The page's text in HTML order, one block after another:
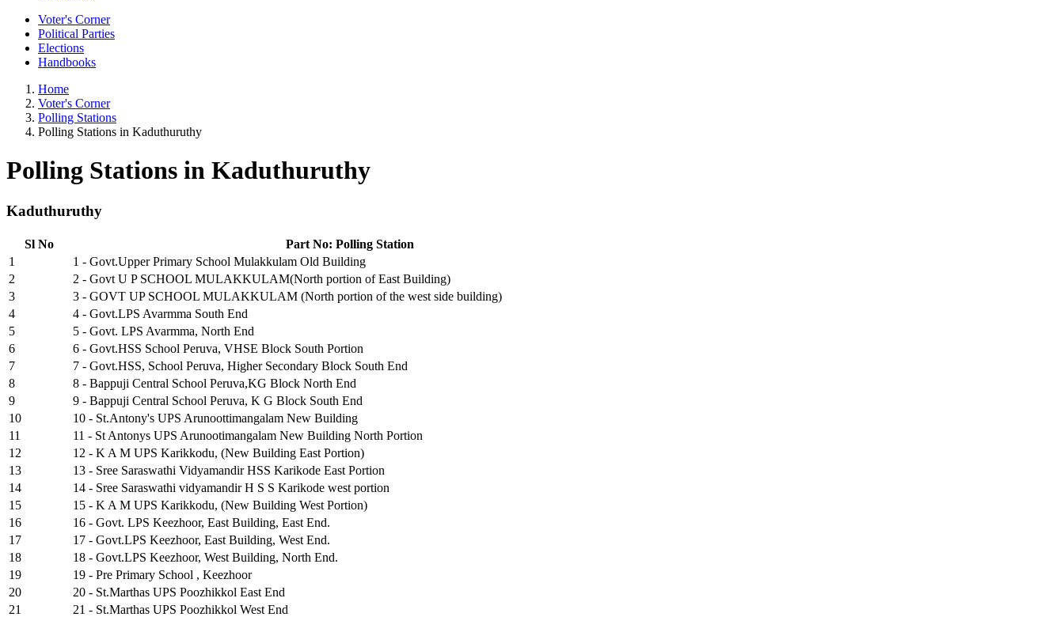
Voter's Corner
Political Parties
Elections
Handbooks
Home
Voter's Corner
Polling Stations
Polling Stations in Kaduthuruthy
Polling Stations in Kaduthuruthy
Kaduthuruthy
Sl No
Part No: Polling Station
1
1 - Govt.Upper Primary School Mulakkulam Old Building
2
2 - Govt U P SCHOOL MULAKKULAM(North portion of East Building)
3
3 - GOVT UP SCHOOL MULAKKULAM (North portion of the west side building)
4
4 - Govt.LPS Avarmma South End
5
5 - Govt. LPS Avarmma, North End
6
6 - Govt.HSS School Peruva, VHSE Block South Portion
7
7 - Govt.HSS, School Peruva, Higher Secondary Block South End
8
8 - Bappuji Central School Peruva,KG Block North End
9
9 - Bappuji Central School Peruva, K G Block South End
10
10 - St.Antony's UPS Arunoottimangalam New Building
11
11 - St Antonys UPS Arunootimangalam New Building North Portion
12
12 - K A M UPS Karikkodu, (New Building East Portion)
13
13 - Sree Saraswathi Vidyamandir HSS Karikode East Portion
14
14 - Sree Saraswathi vidyamandir H S S Karikode west portion
15
15 - K A M UPS Karikkodu, (New Building West Portion)
16
16 - Govt. LPS Keezhoor, East Building, East End.
17
17 - Govt.LPS Keezhoor, East Building, West End.
18
18 - Govt.LPS Keezhoor, West Building, North End.
19
19 - Pre Primary School , Keezhoor
20
20 - St.Marthas UPS Poozhikkol East End
21
21 - St.Marthas UPS Poozhikkol West End